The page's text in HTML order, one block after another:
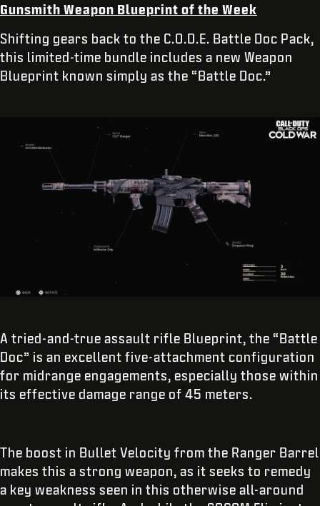
Gunsmith Weapon Blueprint of the Week
Shifting gears back to the C.O.D.E. Battle Doc Pack,
this limited-time bundle includes a new Weapon
Blueprint known simply as the “Battle Doc.”
A tried-and-true assault rifle Blueprint, the “Battle
Doc” is an excellent five-attachment configuration
for midrange engagements, especially those within
its effective damage range of 45 meters.
The boost in Bullet Velocity from the Ranger Barrel
makes this a strong weapon, as it seeks to remedy
a key weakness seen in this otherwise all-around